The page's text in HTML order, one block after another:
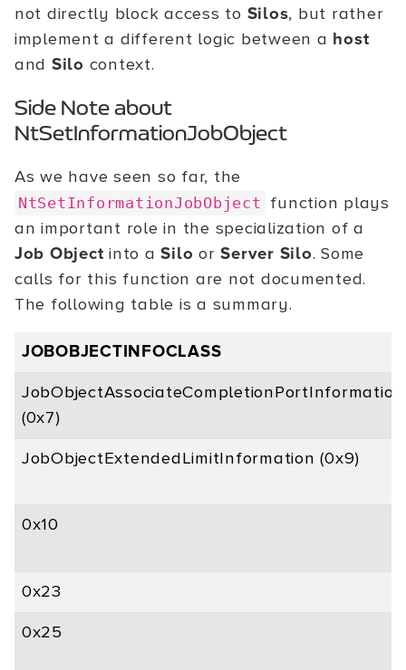
not directly block access to Silos, but rather
implement a different logic between a host
and Silo context.
Side Note about
NtSetInformationJobObject
As we have seen so far, the
NtSetInformationJobObject function plays
an important role in the specialization of a
Job Object into aSilo orServer Silo. Some
calls for this function are not documented.
The following table is a summary.
JOBOBJECTINFOCLASS
JobObjectAssociateCompletionPortInformation
(0x7)
JobObjectExtendedLimitInformation (0x9)
0x10
0x23
0x25